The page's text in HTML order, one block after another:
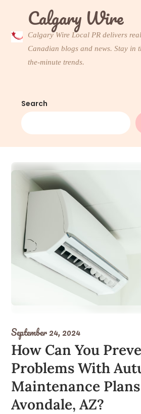
content Calgary Wire
Calgary Wire Local PR delivers
Canadian blogs and news. Stay in
the-minute trends.
Search
September 24, 2024
How Can You
Problems With
Maintenance
Avondale, AZ?